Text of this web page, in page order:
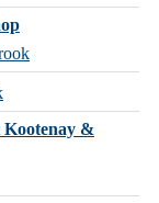
Kootenay &